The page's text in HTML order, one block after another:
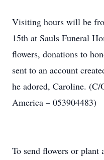
Visiting hours will be
15th at Sauls Funeral
flowers, donations to
sent to an account
he adored, Caroline.
America – 053904483)
To send flowers or plant